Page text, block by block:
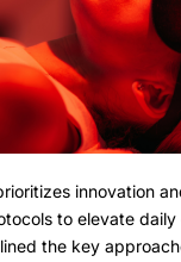
innovation
to elevate daily
the key